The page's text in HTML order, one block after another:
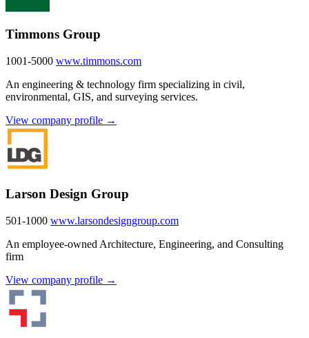
Timmons Group
1001-5000 www.timmons.com
An engineering & technology firm specializing in civil,
environmental, GIS, and surveying services.
View company profile →
Larson Design Group
501-1000 www.larsondesigngroup.com
An employee-owned Architecture, Engineering, and Consulting
firm
View company profile →